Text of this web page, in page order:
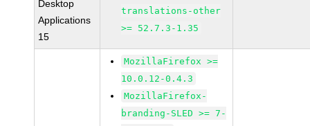
Desktop
Applications
15
translations-other
>= 52.7.3-1.35
MozillaFirefox >=
10.0.12-0.4.3
MozillaFirefox-
branding-SLED >= 7-